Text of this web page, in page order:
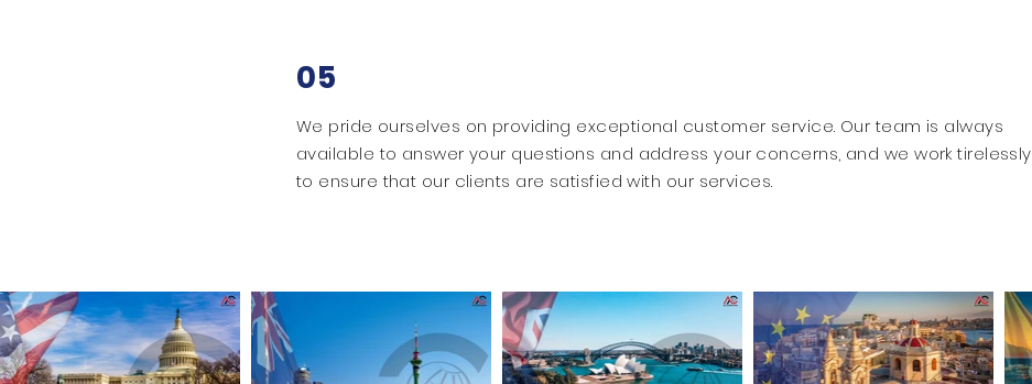
05
We pride ourselves on providing exceptional customer service. Our team is always
available to answer your questions and address your concerns, and we work tirelessly
to ensure that our clients are satisfied with our services.